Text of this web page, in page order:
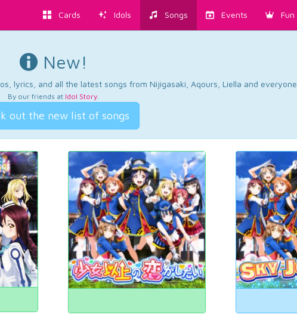
Cards Idols Songs Events Fun
New!
lyrics, and all the latest songs from Nijigasaki, Aqours, Liella and everyone.
By our friends at Idol Story.
out the new list of songs